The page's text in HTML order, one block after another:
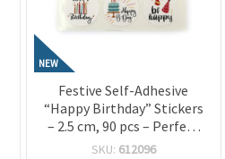
NEW
Festive Self-Adhesive
“Happy Birthday” Stickers
– 2.5 cm, 90 pcs – Perfect
for Decorating Gifts,
SKU: 612096